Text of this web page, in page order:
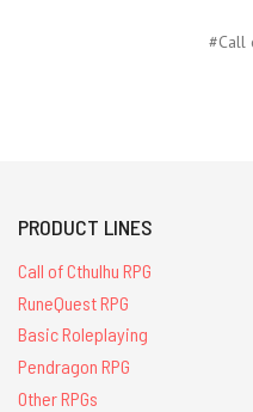
#Call
PRODUCT LINES
Call of Cthulhu RPG
RuneQuest RPG
Basic Roleplaying
Pendragon RPG
Other RPGs